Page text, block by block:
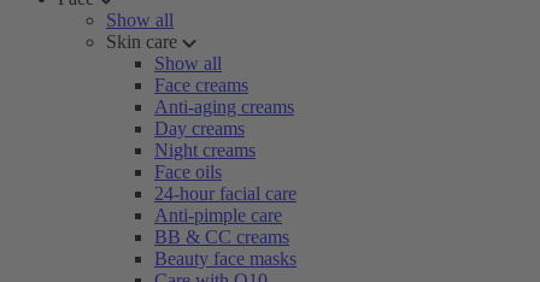
Show all
Skin care
Show all
Face creams
Anti-aging creams
Day creams
Night creams
Face oils
24-hour facial care
Anti-pimple care
BB & CC creams
Beauty face masks